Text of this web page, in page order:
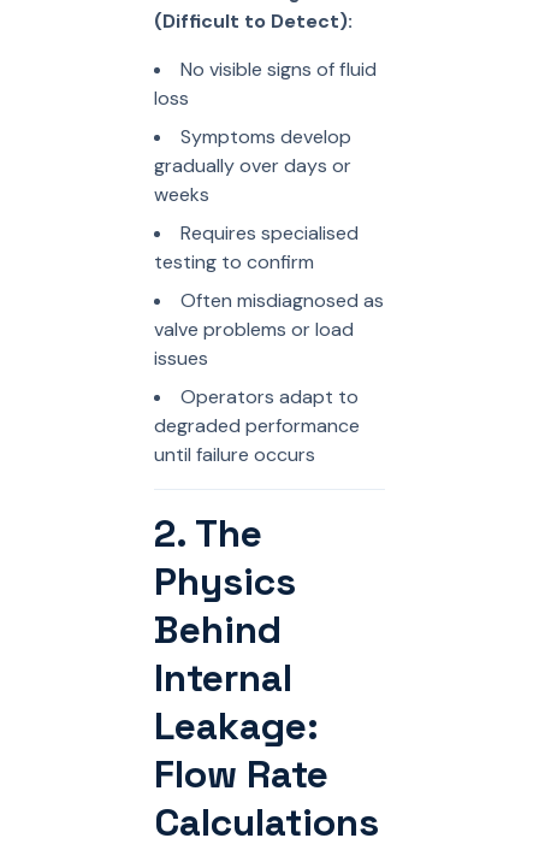
(Difficult to Detect):
No visible signs of fluid
loss
Symptoms develop
gradually over days or
weeks
Requires specialised
testing to confirm
Often misdiagnosed as
valve problems or load
issues
Operators adapt to
degraded performance
until failure occurs
2. The
Physics
Behind
Internal
Leakage:
Flow Rate
Calculations